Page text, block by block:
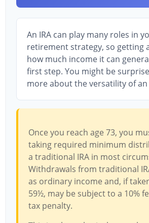
An IRA can play many roles in
retirement strategy, so getting
how much income it can
first step. You might be
more about the versatility of an
Once you reach age 73, you
taking required minimum
a traditional IRA in most
Withdrawals from traditional
as ordinary income and, if
59½, may be subject to a 10%
tax penalty.